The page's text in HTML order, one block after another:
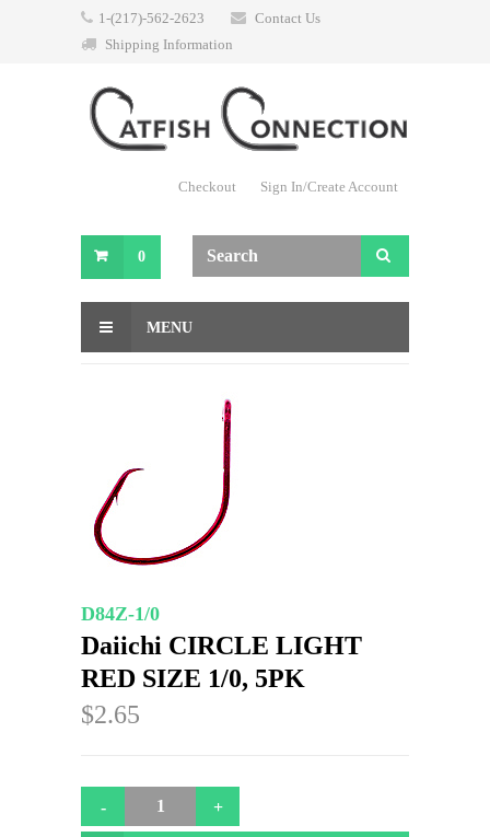
1-(217)-562-2623
Contact Us
Shipping Information
Checkout Sign In/Create Account
0
MENU
D84Z-1/0
Daiichi CIRCLE LIGHT
RED SIZE 1/0, 5PK
$2.65